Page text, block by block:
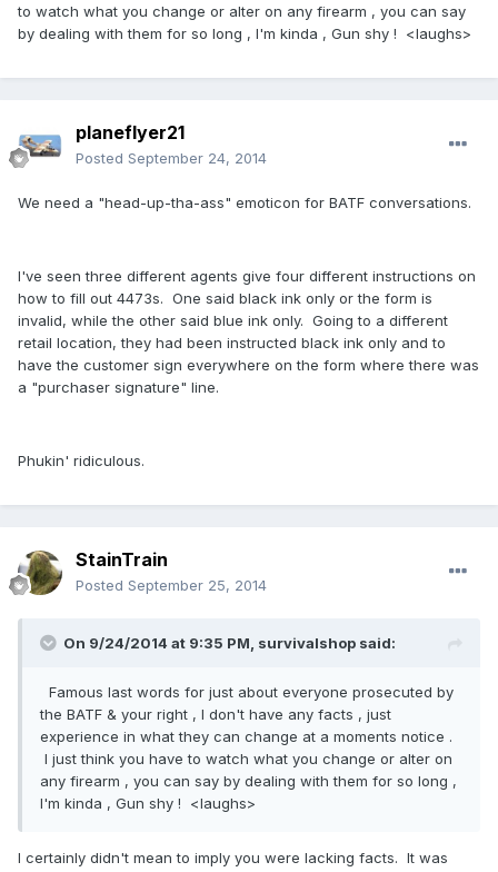
to watch what you change or alter on any firearm , you can say
by dealing with them for so long , I'm kinda , Gun shy ! <laughs>
planeflyer21
Posted September 24, 2014
We need a "head-up-tha-ass" emoticon for BATF conversations.
I've seen three different agents give four different instructions on
how to fill out 4473s. One said black ink only or the form is
invalid, while the other said blue ink only. Going to a different
retail location, they had been instructed black ink only and to
have the customer sign everywhere on the form where there was
a "purchaser signature" line.
Phukin' ridiculous.
StainTrain
Posted September 25, 2014
On 9/24/2014 at 9:35 PM, survivalshop said:
Famous last words for just about everyone prosecuted by
the BATF & your right , I don't have any facts , just
experience in what they can change at a moments notice .
I just think you have to watch what you change or alter on
any firearm , you can say by dealing with them for so long ,
I'm kinda , Gun shy ! <laughs>
I certainly didn't mean to imply you were lacking facts. It was